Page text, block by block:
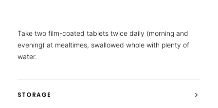
Take two film-coated tablets twice daily (morning and
evening) at mealtimes, swallowed whole with plenty of
water.
STORAGE